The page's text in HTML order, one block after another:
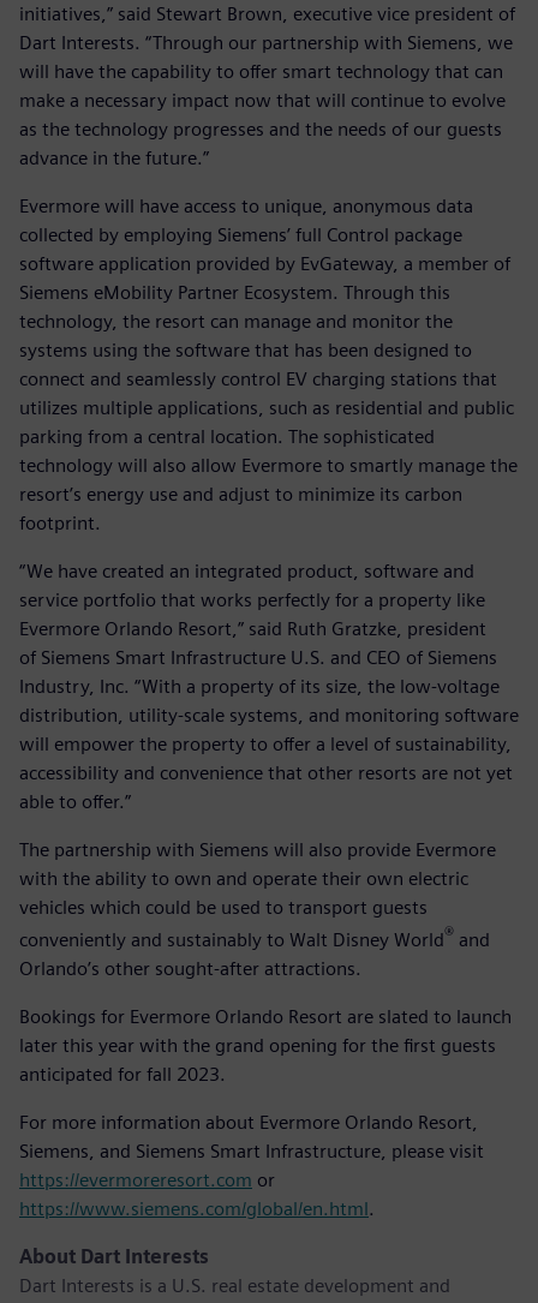
initiatives,” said Stewart Brown, executive vice president of
Dart Interests. “Through our partnership with Siemens, we
will have the capability to offer smart technology that can
make a necessary impact now that will continue to evolve
as the technology progresses and the needs of our guests
advance in the future.”
Evermore will have access to unique, anonymous data
collected by employing Siemens’ full Control package
software application provided by EvGateway, a member of
Siemens eMobility Partner Ecosystem. Through this
technology, the resort can manage and monitor the
systems using the software that has been designed to
connect and seamlessly control EV charging stations that
utilizes multiple applications, such as residential and public
parking from a central location. The sophisticated
technology will also allow Evermore to smartly manage the
resort’s energy use and adjust to minimize its carbon
footprint.
“We have created an integrated product, software and
service portfolio that works perfectly for a property like
Evermore Orlando Resort,” said Ruth Gratzke, president
of Siemens Smart Infrastructure U.S. and CEO of Siemens
Industry, Inc. “With a property of its size, the low-voltage
distribution, utility-scale systems, and monitoring software
will empower the property to offer a level of sustainability,
accessibility and convenience that other resorts are not yet
able to offer.”
The partnership with Siemens will also provide Evermore
with the ability to own and operate their own electric
vehicles which could be used to transport guests
conveniently and sustainably to Walt Disney World® and
Orlando’s other sought-after attractions.
Bookings for Evermore Orlando Resort are slated to launch
later this year with the grand opening for the first guests
anticipated for fall 2023.
For more information about Evermore Orlando Resort,
Siemens, and Siemens Smart Infrastructure, please visit
https://evermoreresort.com or
https://www.siemens.com/global/en.html.
About Dart Interests
Dart Interests is a U.S. real estate development and